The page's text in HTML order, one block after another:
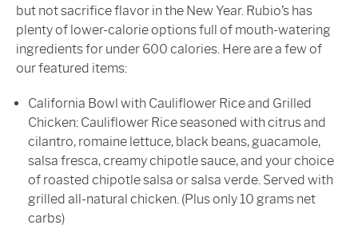
but not sacrifice flavor in the New Year. Rubio’s has
plenty of lower-calorie options full of mouth-watering
ingredients for under 600 calories. Here are a few of
our featured items:
California Bowl with Cauliflower Rice and Grilled
Chicken: Cauliflower Rice seasoned with citrus and
cilantro, romaine lettuce, black beans, guacamole,
salsa fresca, creamy chipotle sauce, and your choice
of roasted chipotle salsa or salsa verde. Served with
grilled all-natural chicken. (Plus only 10 grams net
carbs)